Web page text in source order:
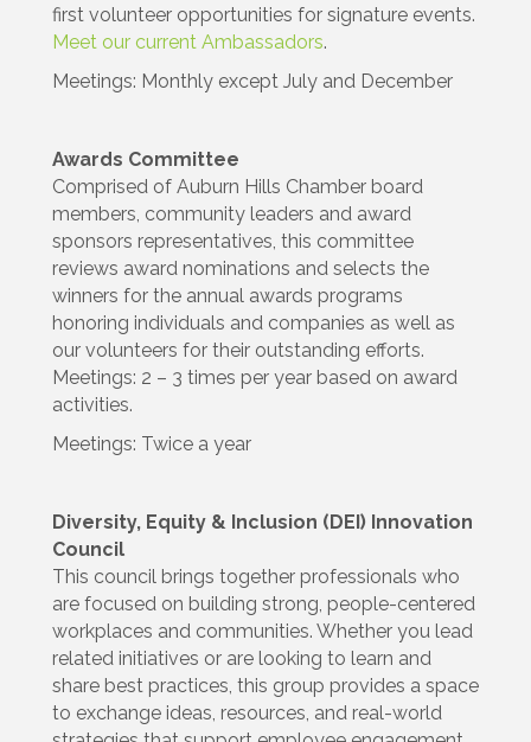
first volunteer opportunities for signature events.
Meet our current Ambassadors.
Meetings: Monthly except July and December
Awards Committee
Comprised of Auburn Hills Chamber board
members, community leaders and award
sponsors representatives, this committee
reviews award nominations and selects the
winners for the annual awards programs
honoring individuals and companies as well as
our volunteers for their outstanding efforts.
Meetings: 2 – 3 times per year based on award
activities.
Meetings: Twice a year
Diversity, Equity & Inclusion (DEI) Innovation
Council
This council brings together professionals who
are focused on building strong, people-centered
workplaces and communities. Whether you lead
related initiatives or are looking to learn and
share best practices, this group provides a space
to exchange ideas, resources, and real-world